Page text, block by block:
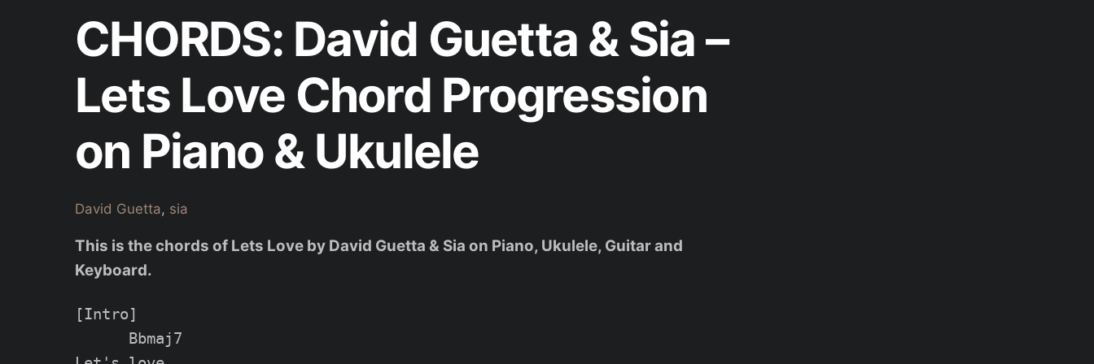
CHORDS: David Guetta & Sia –
Lets Love Chord Progression
on Piano & Ukulele
David Guetta, sia
This is the chords of Lets Love by David Guetta & Sia on Piano, Ukulele, Guitar and
Keyboard.
[Intro]
      Bbmaj7